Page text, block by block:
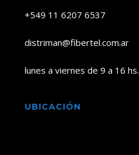
+549 11 6207 6537
distriman@fibertel.com.ar
lunes a viernes de 9 a 16 hs.
UBICACIÓN